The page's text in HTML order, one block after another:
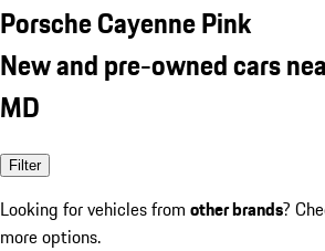
Porsche Cayenne Pink
New and pre-owned cars
MD
Filter
Looking for vehicles from other brands?
more options.